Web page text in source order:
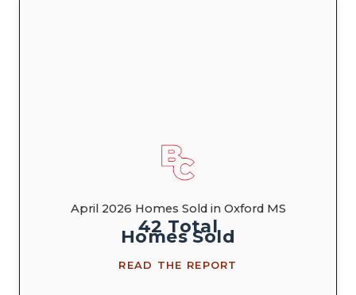
April 2026 Homes Sold in Oxford MS
42 Total
HomesSold
READ THE REPORT